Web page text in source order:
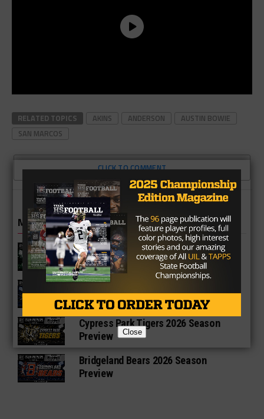
RELATED TOPICS AKINS ANDERSON
AUSTIN BOWIE
SAN MARCOS
CLICK TO COMMENT
MORE IN HIGH SCHOOL
Katy Mayde Creek Rams 2026 Season
Preview
Cypress Ranch Mustangs 2026
Season Preview
Cypress Park Tigers 2026 Season
Preview
Bridgeland Bears 2026 Season
Preview
Close